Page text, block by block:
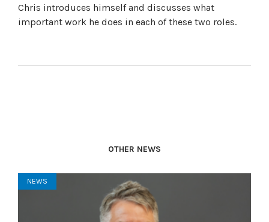
Chris introduces himself and discusses what
important work he does in each of these two roles.
OTHER NEWS
NEWS